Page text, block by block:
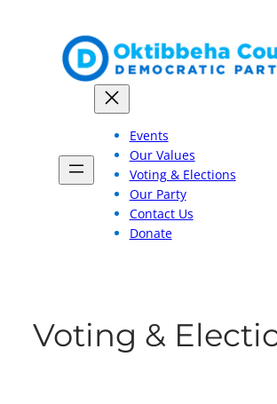
Events
Our Values
Voting & Elections
Our Party
Contact Us
Donate
Voting &